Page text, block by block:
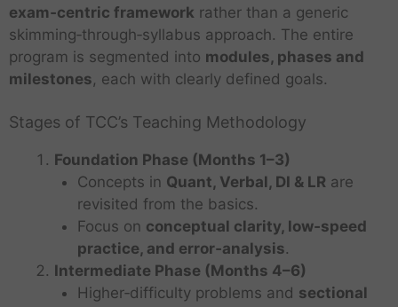
exam‑centric framework rather than a generic
skimming‑through‑syllabus approach. The entire
program is segmented into modules, phases and
milestones, each with clearly defined goals.
Stages of TCC’s Teaching Methodology
Foundation Phase (Months 1–3)
Concepts in Quant, Verbal, DI & LRare
revisited from the basics.
Focus on conceptual clarity, low‑speed
practice, and error‑analysis.
Intermediate Phase (Months 4–6)
Higher‑difficulty problems and sectional